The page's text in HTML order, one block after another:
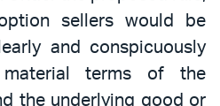
sellers would be
and conspicuously
terms of the
the underlying good or